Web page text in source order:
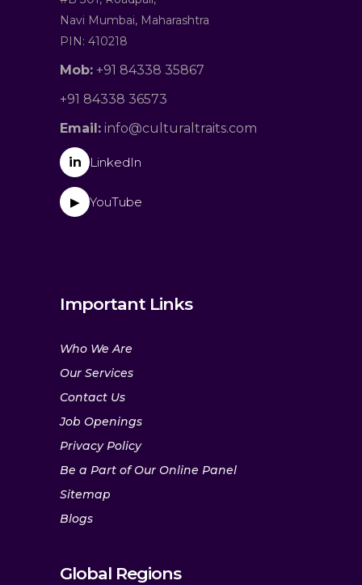
Navi Mumbai, Maharashtra
PIN: 410218
Mob: +91 84338 35867
+91 84338 36573
Email: info@culturaltraits.com
in LinkedIn
▶ YouTube
Important Links
Who We Are
Our Services
Contact Us
Job Openings
Privacy Policy
Be a Part of Our Online Panel
Sitemap
Blogs
Global Regions